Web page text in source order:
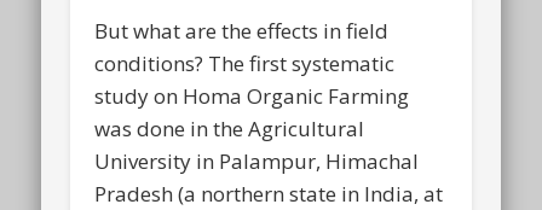
But what are the effects in field
conditions? The first systematic
study on Homa Organic Farming
was done in the Agricultural
University in Palampur, Himachal
Pradesh (a northern state in India, at